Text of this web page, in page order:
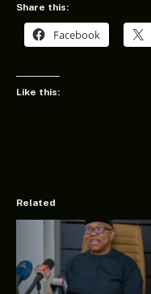
Share this:
Facebook
Like this:
Related